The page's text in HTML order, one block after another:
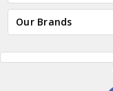
Our Brands